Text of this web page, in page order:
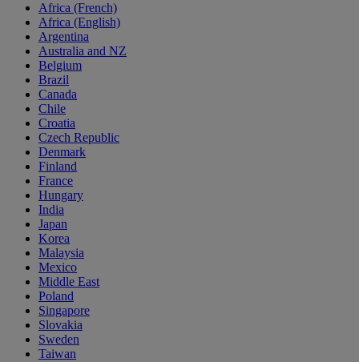
Africa (French)
Africa (English)
Argentina
Australia and NZ
Belgium
Brazil
Canada
Chile
Croatia
Czech Republic
Denmark
Finland
France
Hungary
India
Japan
Korea
Malaysia
Mexico
Middle East
Poland
Singapore
Slovakia
Sweden
Taiwan